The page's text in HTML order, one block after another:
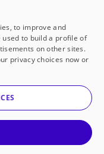
to improve and
used to build a profile of
on other sites.
privacy choices now or